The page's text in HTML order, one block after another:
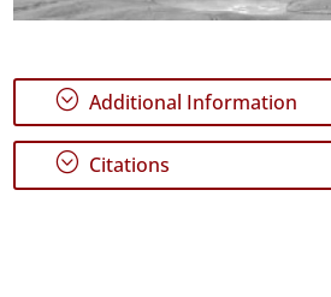
; Additional Information
; Citations